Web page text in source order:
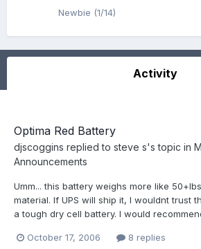
Newbie (1/14)
Activity
Optima Red Battery
djscoggins replied to steve s's topic in
Announcements
Umm... this battery weighs more like
material. If UPS will ship it, I wouldnt trust
a tough dry cell battery. I would
October 17, 2006 8 replies